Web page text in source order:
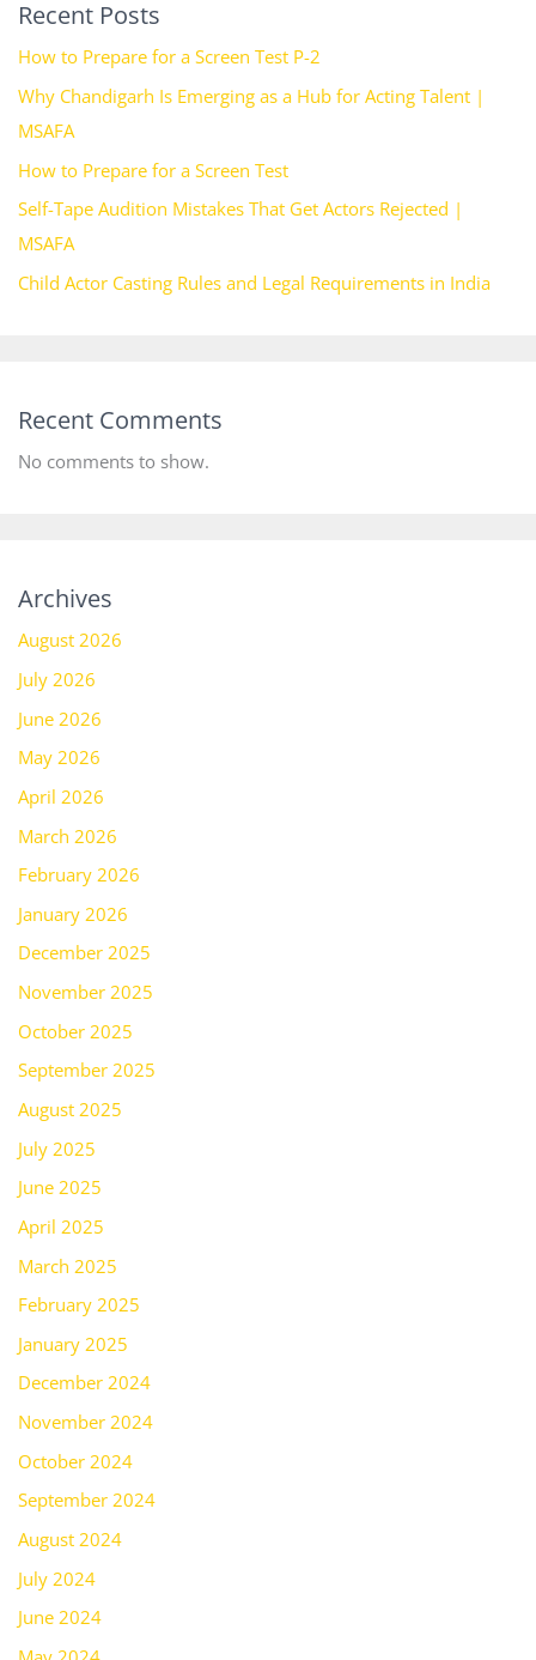
Recent Posts
How to Prepare for a Screen Test P-2
Why Chandigarh Is Emerging as a Hub for Acting Talent |
MSAFA
How to Prepare for a Screen Test
Self-Tape Audition Mistakes That Get Actors Rejected |
MSAFA
Child Actor Casting Rules and Legal Requirements in India
Recent Comments
No comments to show.
Archives
August 2026
July 2026
June 2026
May 2026
April 2026
March 2026
February 2026
January 2026
December 2025
November 2025
October 2025
September 2025
August 2025
July 2025
June 2025
April 2025
March 2025
February 2025
January 2025
December 2024
November 2024
October 2024
September 2024
August 2024
July 2024
June 2024